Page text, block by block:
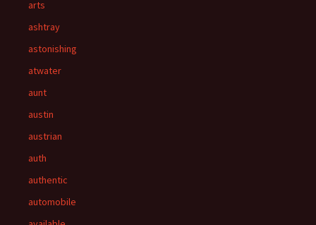
arts
ashtray
astonishing
atwater
aunt
austin
austrian
auth
authentic
automobile